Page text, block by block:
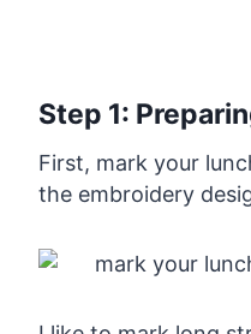
Step 1:
First, mark your
the embroidery